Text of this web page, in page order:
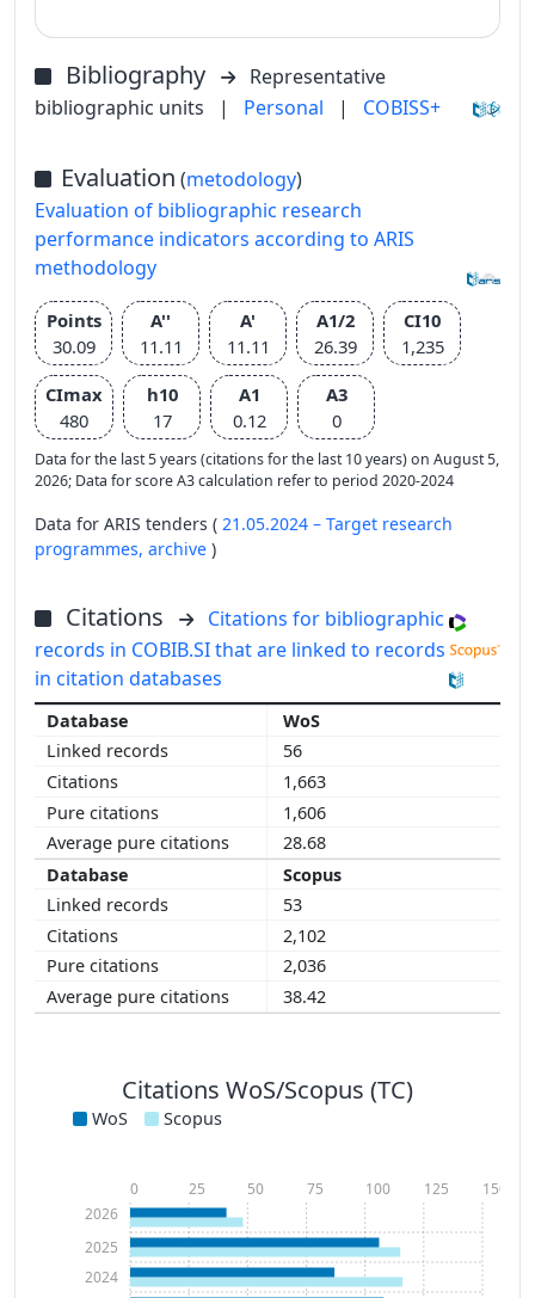
Bibliography
Representative
bibliographic units
| Personal | COBISS+
Evaluation (metodology)
Evaluation of bibliographic research
performance indicators according to ARIS
methodology
Points
30.09
A''
11.11
A'
11.11
A1/2
26.39
CI10
1,235
CImax
480
h10
17
A1
0.12
A3
0
Data for the last 5 years (citations for the last 10 years) on August 5,
2026; Data for score A3 calculation refer to period 2020-2024
Data for ARIS tenders ( 21.05.2024 – Target research
programmes, archive )
Citations
Citations for bibliographic
records in COBIB.SI that are linked to records
in citation databases
WoS
56
1,663
1,606
28.68
Scopus
53
2,102
2,036
38.42
Citations WoS/Scopus (TC)
WoS Scopus
2024
2025
2026
0 25 50 75 100 125 150